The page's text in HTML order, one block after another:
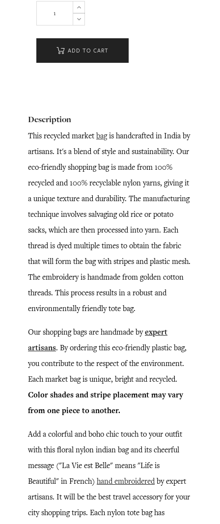
ADD TO CART
Description
This recycled market bagis handcrafted in India by
artisans. It's a blend of style and sustainability. Our
eco-friendly shopping bag is made from 100%
recycled and 100% recyclable nylon yarns, giving it
a unique texture and durability. The manufacturing
technique involves salvaging old rice or potato
sacks, which are then processed into yarn. Each
thread is dyed multiple times to obtain the fabric
that will form the bag with stripes and plastic mesh.
The embroidery is handmade from golden cotton
threads. This process results in a robust and
environmentally friendly tote bag.
Our shopping bags are handmade byexpert
artisans. By ordering this eco-friendly plastic bag,
you contribute to the respect of the environment.
Each market bag is unique, bright and recycled.
Color shades and stripe placement may vary
from one piece to another.
Add a colorful and boho chic touch to your outfit
with this floral nylon indian bag and its cheerful
message ("La Vie est Belle" means "Life is
Beautiful" in French) hand embroideredby expert
artisans. It will be the best travel accessory for your
city shopping trips. Each nylon tote bag has